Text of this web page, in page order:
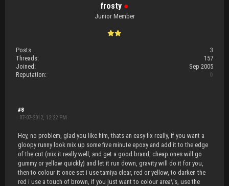
frosty ●
Junior Member
Posts:
3
Threads:
157
Joined:
Sep 2005
Reputation:
0
#8
07-07-2012, 12:22 PM
Hey, no problem, glad you like him, thats an easy fix really, if you want a
gloopy runny look mix up some five minute epoxy and add it to the edge
of the cut (mix it really well, and get a good brand, cheap ones will go
gummy or yellow quickly) and let it run down, gravity will do it for you,
then to colour it once set i use tamiya clear, red or yellow, to darken the
red i use a touch of brown, if you just want to colour area\'s, use the